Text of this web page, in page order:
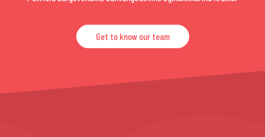
Get to know our team